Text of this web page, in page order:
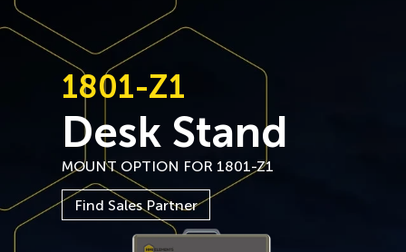
1801-Z1
Desk Stand
MOUNT OPTION FOR 1801-Z1
Find Sales Partner